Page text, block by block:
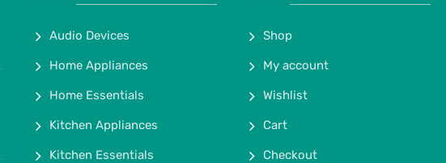
Audio Devices
Home Appliances
Home Essentials
Kitchen Appliances
Kitchen Essentials
Shop
My account
Wishlist
Cart
Checkout